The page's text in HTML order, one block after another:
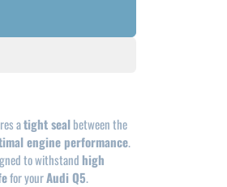
atight sealbetween the
engine performance.
to withstand high
for yourAudi Q5.